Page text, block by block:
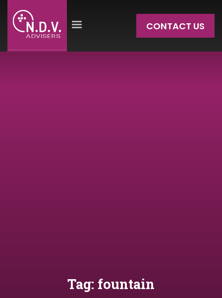
CONTACT US
Tag: fountain